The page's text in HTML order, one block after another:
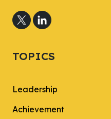
TOPICS
Leadership
Achievement